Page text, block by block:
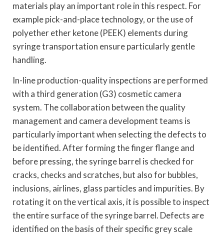
materials play an important role in this respect. For
example pick-and-place technology, or the use of
polyether ether ketone (PEEK) elements during
syringe transportation ensure particularly gentle
handling.
In-line production-quality inspections are performed
with a third generation (G3) cosmetic camera
system. The collaboration between the quality
management and camera development teams is
particularly important when selecting the defects to
be identified. After forming the finger flange and
before pressing, the syringe barrel is checked for
cracks, checks and scratches, but also for bubbles,
inclusions, airlines, glass particles and impurities. By
rotating it on the vertical axis, it is possible to inspect
the entire surface of the syringe barrel. Defects are
identified on the basis of their specific grey scale